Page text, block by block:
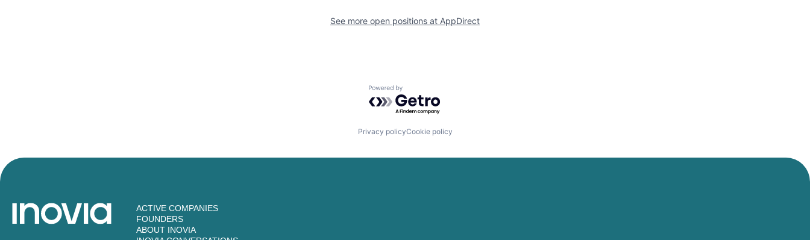
See more open positions at AppDirect
Powered by Getro.com
Privacy policyCookie policy
ACTIVE COMPANIES
FOUNDERS
ABOUT INOVIA